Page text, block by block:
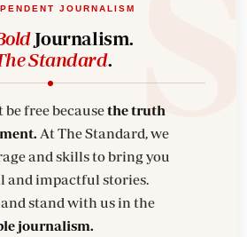
JOURNALISM
Journalism.
Standard.
free becausethe truth
At The Standard, we
and skills to bring you
and impactful stories.
stand with us in the
journalism.